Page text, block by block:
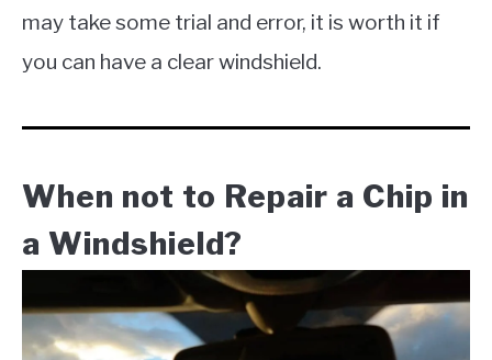
may take some trial and error, it is worth it if
you can have a clear windshield.​
When not to Repair a Chip in
a Windshield?